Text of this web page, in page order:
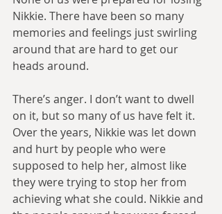
Nikkie. There have been so many
memories and feelings just swirling
around that are hard to get our
heads around.
There’s anger. I don’t want to dwell
on it, but so many of us have felt it.
Over the years, Nikkie was let down
and hurt by people who were
supposed to help her, almost like
they were trying to stop her from
achieving what she could. Nikkie and